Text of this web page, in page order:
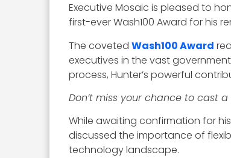
Executive Mosaic is pleased to
first-ever Wash100 Award for his
The coveted Wash100 Award
executives in the vast
process, Hunter’s powerful
Don’t miss your chance to cast
While awaiting confirmation for
discussed the importance of
technology landscape.